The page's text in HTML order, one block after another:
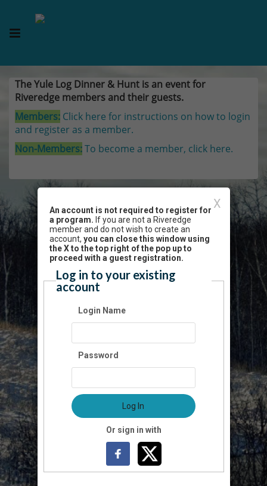
The Yule Log Dinner & Hunt is an event for
Riveredge members and their guests.
Members: Click here for instructions on how to login
and register as a member.
Non-Members:To become a member, click here.
X
An account is not required to register for
a program. If you are not a Riveredge
member and do not wish to create an
account, you can close this window using
the X to the top right of the pop up to
proceed with a guest registration.
Log in to your existing
account
Login Name
Password
Log In
Or sign in with